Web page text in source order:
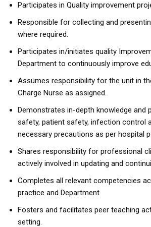
Participates in Quality improvement
Responsible for collecting and
where required.
Participates in/initiates quality
Department to continuously improve
Assumes responsibility for the unit in
Charge Nurse as assigned.
Demonstrates in-depth knowledge and
safety, patient safety, infection control
necessary precautions as per hospital
Shares responsibility for professional
actively involved in updating and
Completes all relevant competencies
practice and Department
Fosters and facilitates peer teaching
setting.